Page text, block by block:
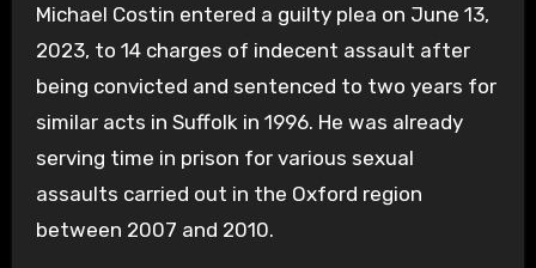
Michael Costin entered a guilty plea on June 13,
2023, to 14 charges of indecent assault after
being convicted and sentenced to two years for
similar acts in Suffolk in 1996. He was already
serving time in prison for various sexual
assaults carried out in the Oxford region
between 2007 and 2010.